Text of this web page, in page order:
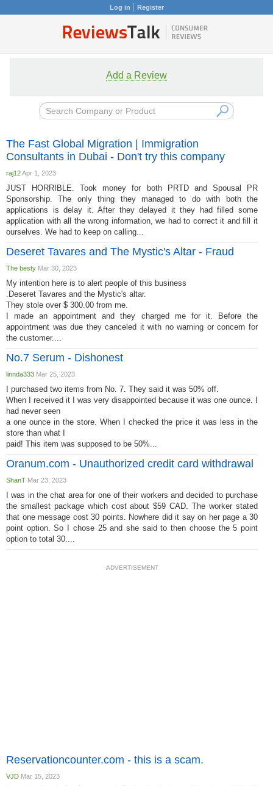
Log in Register
Add a Review
The Fast Global Migration | Immigration
Consultants in Dubai - Don't try this company
raj12Apr 1, 2023
JUST HORRIBLE. Took money for both PRTD and Spousal PR
Sponsorship. The only thing they managed to do with both the
applications is delay it. After they delayed it they had filled some
application with all the wrong information, we had to correct it and fill it
ourselves. We had to keep on calling...
Deseret Tavares and The Mystic's Altar - Fraud
The besty Mar 30, 2023
My intention here is to alert people of this business
.Deseret Tavares and the Mystic's altar.
They stole over $ 300.00 from me.
I made an appointment and they charged me for it. Before the
appointment was due they canceled it with no warning or concern for
the customer....
No.7 Serum - Dishonest
linnda333 Mar 25, 2023
I purchased two items from No. 7. They said it was 50% off.
When I received it I was very disappointed because it was one ounce. I
had never seen
a one ounce in the store. When I checked the price it was less in the
store than what I
paid! This item was supposed to be 50%...
Oranum.com - Unauthorized credit card withdrawal
ShanT Mar 23, 2023
I was in the chat area for one of their workers and decided to purchase
the smallest package which cost about $59 CAD. The worker stated
that one message cost 30 points. Nowhere did it say on her page a 30
point option. So I chose 25 and she said to then choose the 5 point
option to total 30....
ADVERTISEMENT
Reservationcounter.com - this is a scam.
VJD Mar 15, 2023